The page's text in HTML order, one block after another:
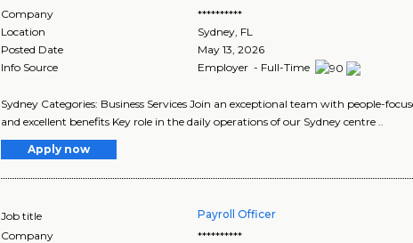
Company
**********
Location
Sydney, FL
Posted Date
May 13, 2026
Info Source
Employer - Full-Time
Sydney Categories: Business Services Join an exceptional team with people-
and excellent benefits Key role in the daily operations of our Sydney centre ..
Apply now
Job title Payroll Officer
Company
**********